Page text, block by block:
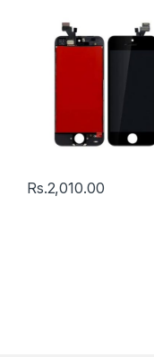
Rs.2,010.00